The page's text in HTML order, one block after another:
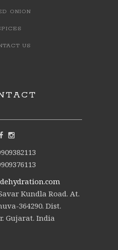
ONION
US
Kundla Road. At.
364290. Dist.
Gujarat. India